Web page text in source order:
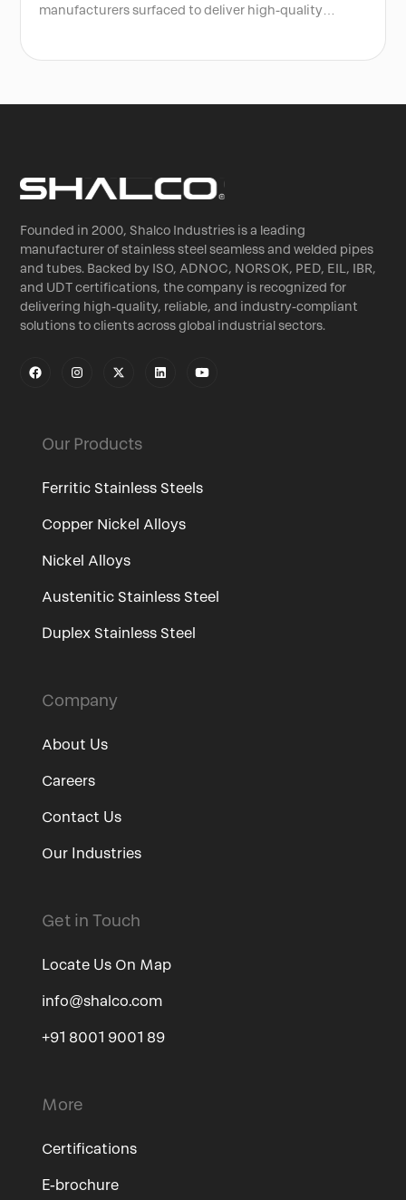
manufacturers surfaced to deliver high-quality
Founded in 2000, Shalco Industries is a leading
manufacturer of stainless steel seamless and welded pipes
and tubes. Backed by ISO, ADNOC, NORSOK, PED, EIL, IBR,
and UDT certifications, the company is recognized for
delivering high-quality, reliable, and industry-compliant
solutions to clients across global industrial sectors.
Our Products
Ferritic Stainless Steels
Copper Nickel Alloys
Nickel Alloys
Austenitic Stainless Steel
Duplex Stainless Steel
Company
About Us
Careers
Contact Us
Our Industries
Get in Touch
Locate Us On Map
info@shalco.com
+91 8001 9001 89
More
Certifications
E-brochure